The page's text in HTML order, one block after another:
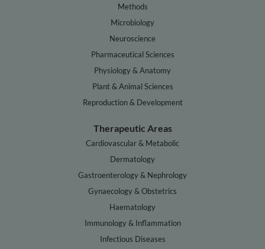
Methods
Microbiology
Neuroscience
Pharmaceutical Sciences
Physiology & Anatomy
Plant & Animal Sciences
Reproduction & Development
Therapeutic Areas
Cardiovascular & Metabolic
Dermatology
Gastroenterology & Nephrology
Gynaecology & Obstetrics
Haematology
Immunology & Inflammation
Infectious Diseases